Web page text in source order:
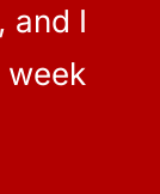
and I